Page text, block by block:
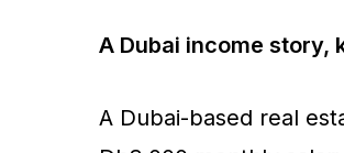
A Dubai income story,
A Dubai-based real